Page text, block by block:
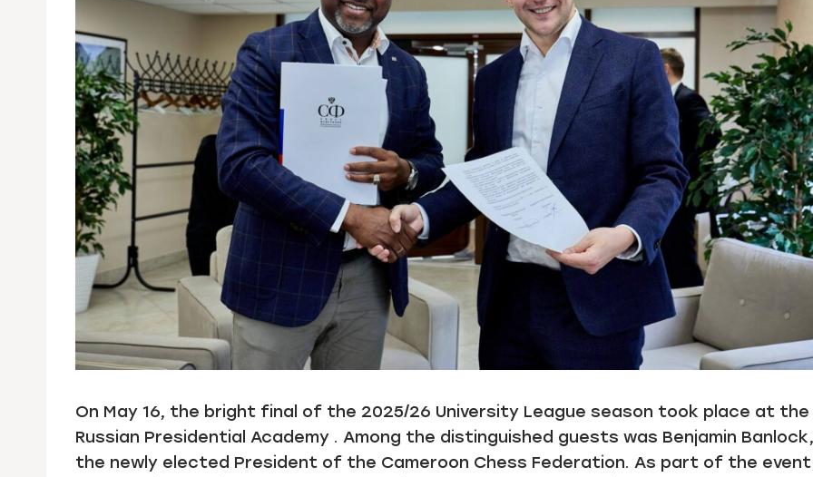
On May 16, the bright final of the 2025/26 University League season took place at the
Russian Presidential Academy . Among the distinguished guests was Benjamin Banlock,
the newly elected President of the Cameroon Chess Federation. As part of the